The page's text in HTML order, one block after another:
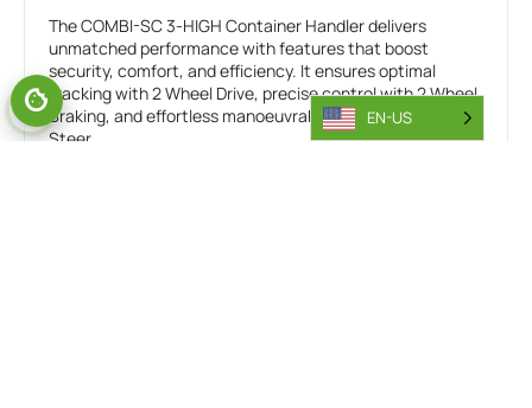
The COMBI-SC 3-HIGH Container Handler delivers
unmatched performance with features that boost
security, comfort, and efficiency. It ensures optimal
tracking with 2 Wheel Drive, precise control with 2 Wheel
Braking, and effortless manoeuvrability with All Wheel
Steer,
EN-US